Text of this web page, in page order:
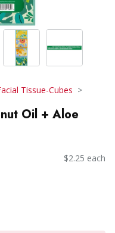
Tissue-Cubes
Oil + Aloe
$2.25 each